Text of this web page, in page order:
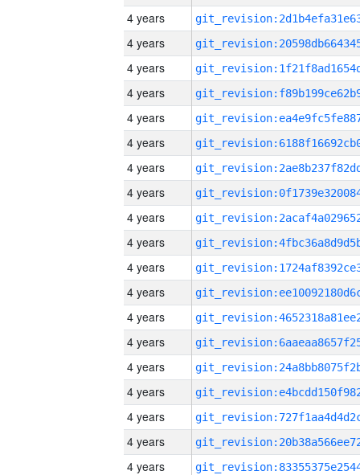
4 years
4 years
4 years
4 years
4 years
4 years
4 years
4 years
4 years
4 years
4 years
4 years
4 years
4 years
4 years
4 years
4 years
4 years
4 years